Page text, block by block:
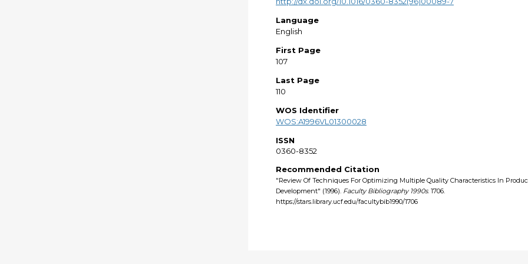
Language
English
First Page
107
Last Page
110
WOS Identifier
WOS:A1996VL01300028
ISSN
0360-8352
Recommended Citation
"Review Of Techniques For Optimizing Multiple Quality Characteristics In
Development" (1996). Faculty Bibliography 1990s. 1706.
https://stars.library.ucf.edu/facultybib1990/1706